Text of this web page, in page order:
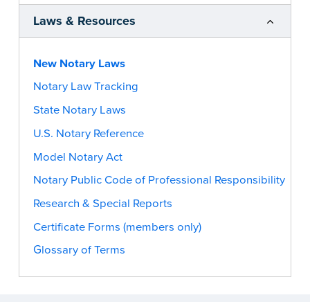
Laws & Resources
New Notary Laws
Notary Law Tracking
State Notary Laws
U.S. Notary Reference
Model Notary Act
Notary Public Code of Professional Responsibility
Research & Special Reports
Certificate Forms (members only)
Glossary of Terms